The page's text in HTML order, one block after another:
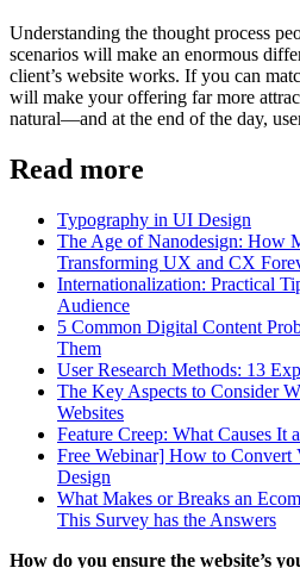
Understanding the thought process
scenarios will make an enormous
client’s website works. If you can
will make your offering far more
natural—and at the end of the day,
Read more
Typography in UI Design
The Age of Nanodesign: How
Transforming UX and CX
Internationalization: Practical
Audience
5 Common Digital Content
Them
User Research Methods: 13
The Key Aspects to Consider
Websites
Feature Creep: What Causes
Free Webinar] How to Convert
Design
What Makes or Breaks an
This Survey has the Answers
How do you ensure the website’s